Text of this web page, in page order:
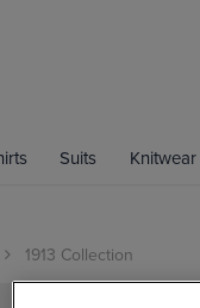
Suits Knitwear
1913 Collection